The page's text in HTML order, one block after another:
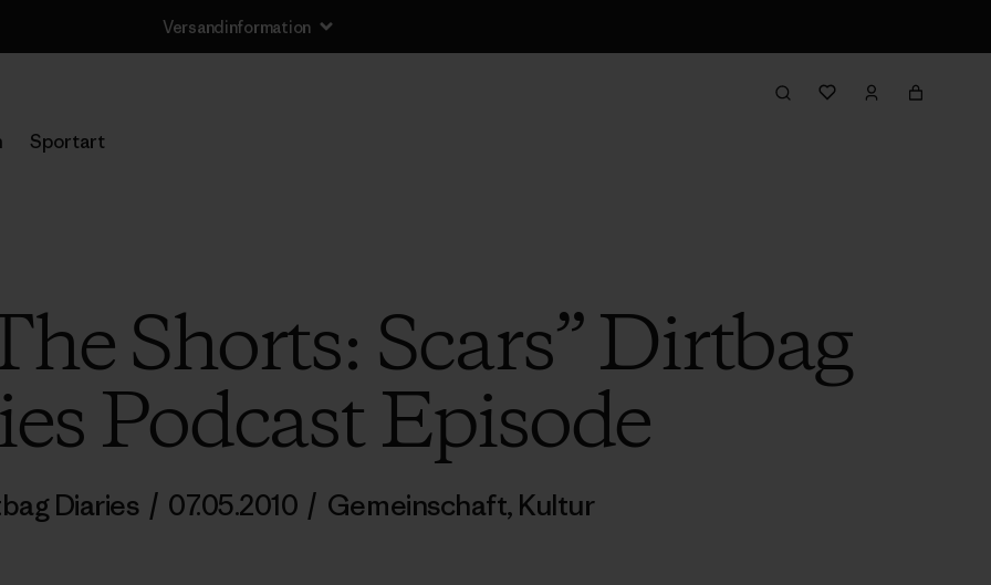
Versandinformation
Sportart
Shorts: Scars” Dirtbag
Podcast Episode
Diaries / 07.05.2010 / Gemeinschaft, Kultur